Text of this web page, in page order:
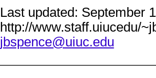
Last updated: September
http://www.staff.uiucedu/
jbspence@uiuc.edu